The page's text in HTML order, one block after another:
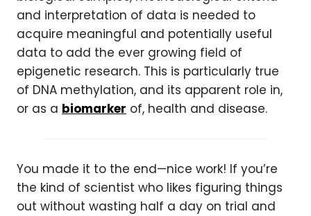
and interpretation of data is needed to
acquire meaningful and potentially useful
data to add the ever growing field of
epigenetic research. This is particularly true
of DNA methylation, and its apparent role in,
or as a biomarker of, health and disease.
You made it to the end—nice work! If you’re
the kind of scientist who likes figuring things
out without wasting half a day on trial and